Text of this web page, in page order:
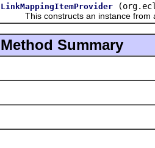
LinkMappingItemProvider
This constructs an instance from a
Method Summary